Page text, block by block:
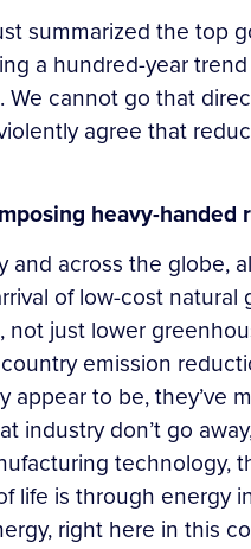
summarized the top
a hundred-year
cannot go that
agree that
heavy-handed
across the globe,
of low-cost natural
just lower
emission
to be, they’ve
industry don’t go
technology,
life is through energy
right here in this